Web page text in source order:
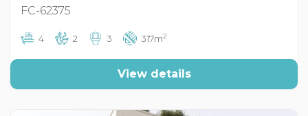
FC-62375
4 2 3 317m2
View details